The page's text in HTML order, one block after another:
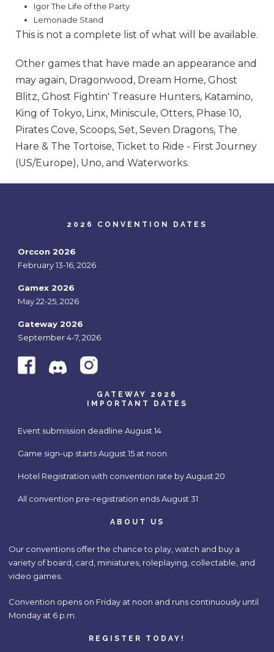
Igor The Life of the Party
Lemonade Stand
This is not a complete list of what will be available.
Other games that have made an appearance and
may again, Dragonwood, Dream Home, Ghost
Blitz, Ghost Fightin' Treasure Hunters, Katamino,
King of Tokyo, Linx, Miniscule, Otters, Phase 10,
Pirates Cove, Scoops, Set, Seven Dragons, The
Hare & The Tortoise, Ticket to Ride - First Journey
(US/Europe), Uno, and Waterworks.
2026 CONVENTION DATES
Orccon 2026
February 13-16, 2026
Gamex 2026
May 22-25, 2026
Gateway 2026
September 4-7, 2026
GATEWAY 2026
IMPORTANT DATES
Event submission deadline August 14
Game sign-up starts August 15 at noon.
Hotel Registration with convention rate by August 20
All convention pre-registration ends August 31
ABOUT US
Our conventions offer the chance to play, watch and buy a
variety of board, card, miniatures, roleplaying, collectable, and
video games.
Convention opens on Friday at noon and runs continuously until
Monday at 6 p.m.
REGISTER TODAY!